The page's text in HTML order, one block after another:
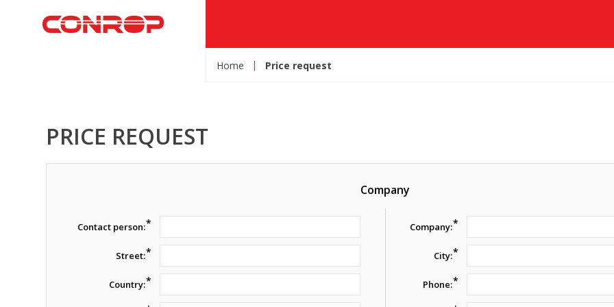
Home Price request
PRICE REQUEST
Company
Contact person:*
Street:*
Country:*
Company:*
City:*
Phone:*